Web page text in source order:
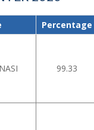
Percentage
99.33